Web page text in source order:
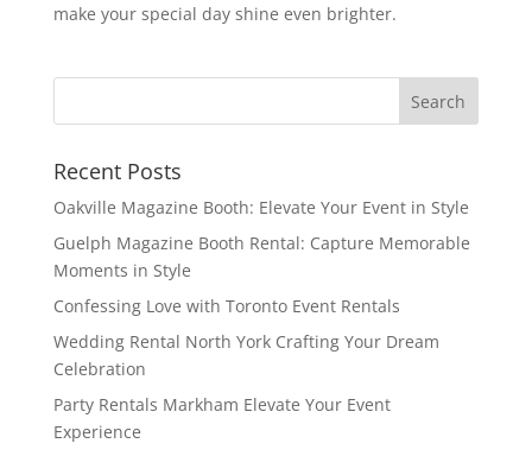
make your special day shine even brighter.
Recent Posts
Oakville Magazine Booth: Elevate Your Event in Style
Guelph Magazine Booth Rental: Capture Memorable
Moments in Style
Confessing Love with Toronto Event Rentals
Wedding Rental North York Crafting Your Dream
Celebration
Party Rentals Markham Elevate Your Event
Experience